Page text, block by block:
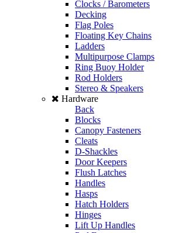
Clocks / Barometers
Decking
Flag Poles
Floating Key Chains
Ladders
Multipurpose Clamps
Ring Buoy Holder
Rod Holders
Stereo & Speakers
Hardware
Back
Blocks
Canopy Fasteners
Cleats
D-Shackles
Door Keepers
Flush Latches
Handles
Hasps
Hatch Holders
Hinges
Lift Up Handles